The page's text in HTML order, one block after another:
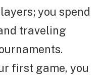
you spend
traveling
first game, you